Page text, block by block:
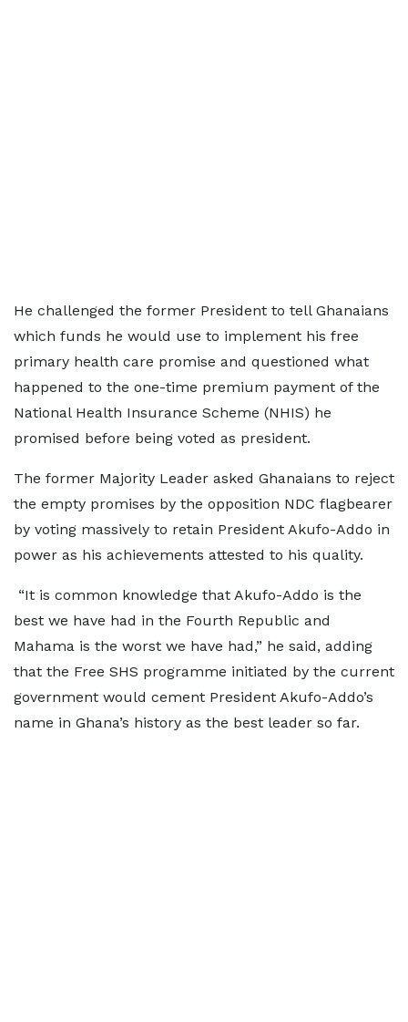
He challenged the former President to tell Ghanaians
which funds he would use to implement his free
primary health care promise and questioned what
happened to the one-time premium payment of the
National Health Insurance Scheme (NHIS) he
promised before being voted as president.
The former Majority Leader asked Ghanaians to reject
the empty promises by the opposition NDC flagbearer
by voting massively to retain President Akufo-Addo in
power as his achievements attested to his quality.
“It is common knowledge that Akufo-Addo is the
best we have had in the Fourth Republic and
Mahama is the worst we have had,” he said, adding
that the Free SHS programme initiated by the current
government would cement President Akufo-Addo’s
name in Ghana’s history as the best leader so far.